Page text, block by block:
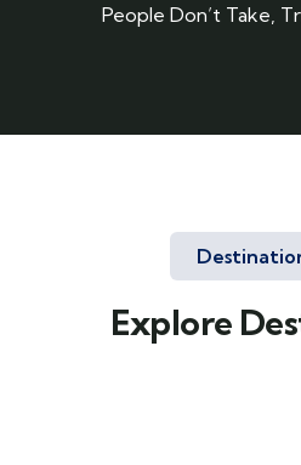
People Don’t Take,
Explore